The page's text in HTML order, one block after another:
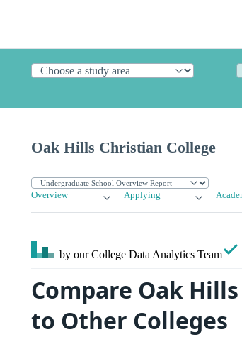
Oak Hills Christian College
Overview Applying
by our College Data Analytics Team
Compare Oak
to Other Colleges